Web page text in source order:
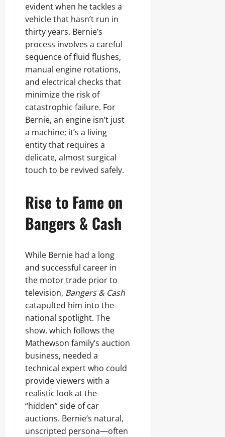
evident when he tackles a
vehicle that hasn’t run in
thirty years. Bernie’s
process involves a careful
sequence of fluid flushes,
manual engine rotations,
and electrical checks that
minimize the risk of
catastrophic failure. For
Bernie, an engine isn’t just
a machine; it’s a living
entity that requires a
delicate, almost surgical
touch to be revived safely.
Rise to Fame on
Bangers & Cash
While Bernie had a long
and successful career in
the motor trade prior to
television, Bangers & Cash
catapulted him into the
national spotlight. The
show, which follows the
Mathewson family’s auction
business, needed a
technical expert who could
provide viewers with a
realistic look at the
“hidden” side of car
auctions. Bernie’s natural,
unscripted persona—often